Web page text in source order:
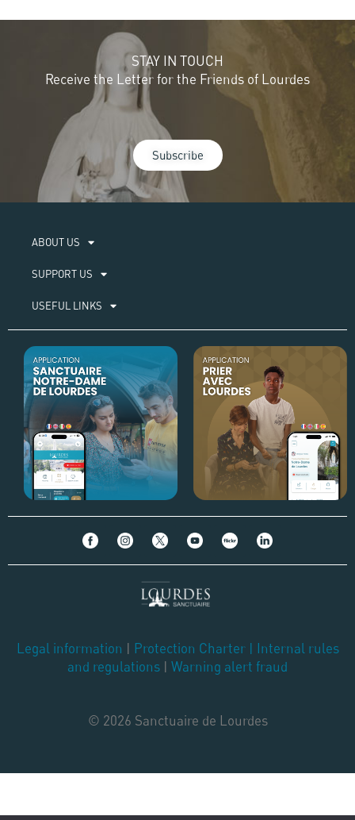
STAY IN TOUCH
Receive the Letter for the Friends of Lourdes
Subscribe
ABOUT US​
SUPPORT US
USEFUL LINKS
Legal information | Protection Charter| Internal rules
and regulations | Warning alert fraud
© 2026 Sanctuaire de Lourdes